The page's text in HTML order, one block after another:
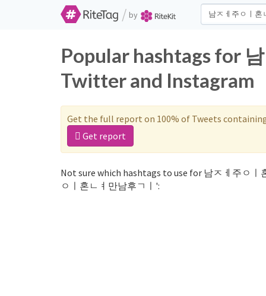
/ by
Popular hashtags for
Twitter and Instagram
Get the full report on 100% of Tweets
Get report
Not sure which hashtags to use for 남ㅈㅔ주ㅇ
ㅇㅣ혼ㄴㅕ만남후ㄱㅣ':